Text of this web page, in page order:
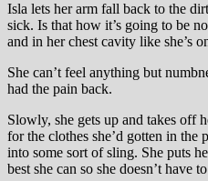
Isla lets her arm fall back to the
sick. Is that how it’s going to be
and in her chest cavity like she’s
She can’t feel anything but
had the pain back.
Slowly, she gets up and takes off
for the clothes she’d gotten in the
into some sort of sling. She puts
best she can so she doesn’t have